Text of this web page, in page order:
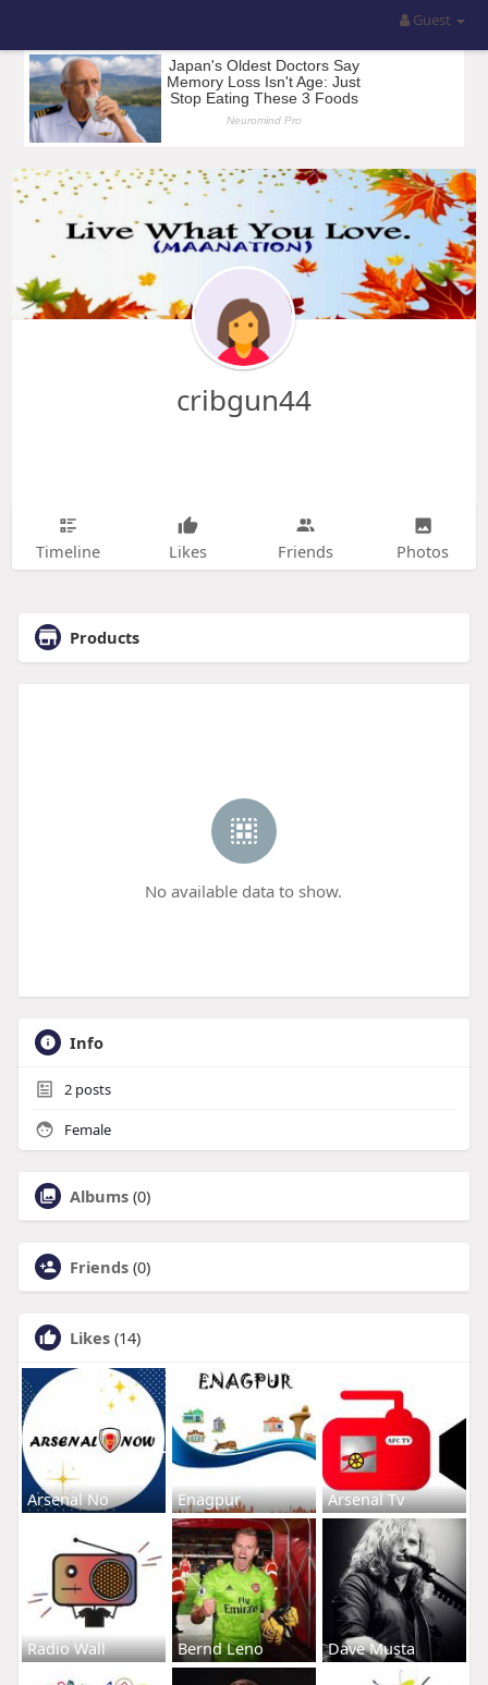
Guest
cribgun44
Timeline Likes Friends Photos
Products
No available data to show.
Info
2posts
Female
Albums (0)
Friends (0)
Likes (14)
Arsenal No Enagpur Arsenal Tv
Radio Wall Bernd Leno Dave Musta